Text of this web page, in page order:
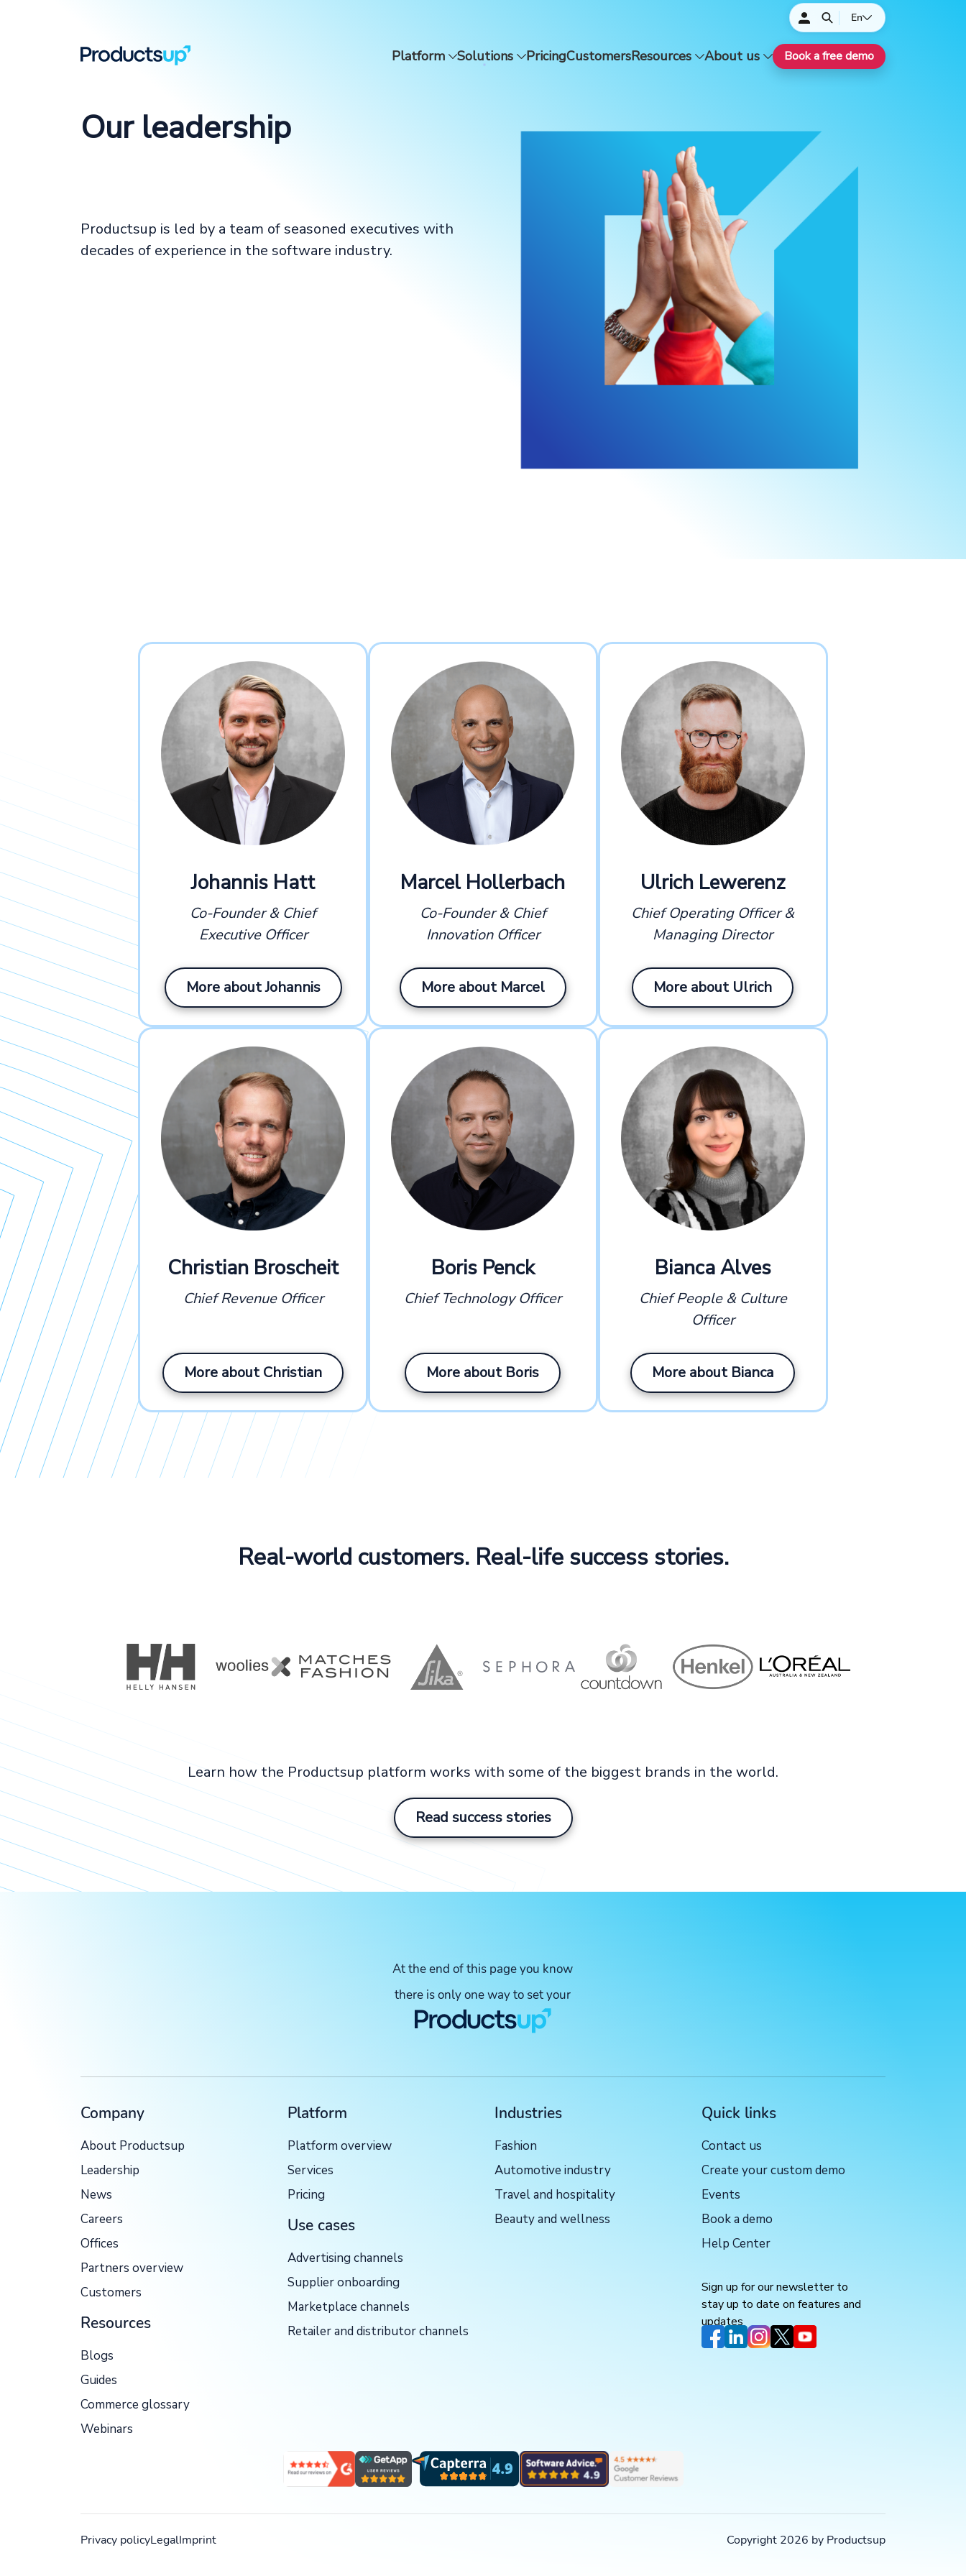
En
Platform Solutions PricingCustomersResources About us Book a free demo
Our leadership
Productsup is led by a team of seasoned executives with
decades of experience in the software industry.
Johannis Hatt
Co-Founder & Chief
Executive Officer
More about Johannis
Marcel Hollerbach
Co-Founder & Chief
Innovation Officer
More about Marcel
Ulrich Lewerenz
Chief Operating Officer &
Managing Director
More about Ulrich
Christian Broscheit
Chief Revenue Officer
More about Christian
Boris Penck
Chief Technology Officer
More about Boris
Bianca Alves
Chief People & Culture
Officer
More about Bianca
Real-world customers. Real-life success stories.
Learn how the Productsup platform works with some of the biggest brands in the world.
Read success stories
At the end of this page you know
there is only one way to set your
Company
About Productsup
Leadership
News
Careers
Offices
Partners overview
Customers
Resources
Blogs
Guides
Commerce glossary
Webinars
Platform
Platform overview
Services
Pricing
Use cases
Advertising channels
Supplier onboarding
Marketplace channels
Retailer and distributor channels
Industries
Fashion
Automotive industry
Travel and hospitality
Beauty and wellness
Quick links
Contact us
Create your custom demo
Events
Book a demo
Help Center
Sign up for our newsletter to
stay up to date on features and
updates
Privacy policyLegalImprint Copyright 2026 by Productsup